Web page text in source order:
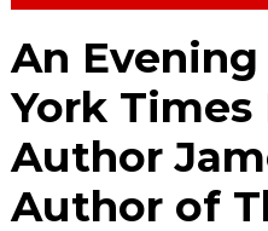
An
York
Author
Author of